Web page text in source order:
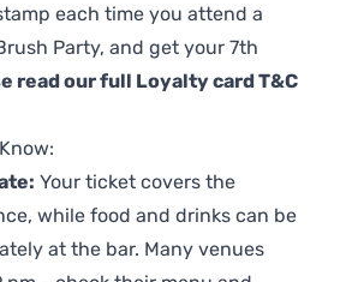
each time you attend a
Party, and get your 7th
read our full Loyalty card T&C
Your ticket covers the
while food and drinks can be
at the bar. Many venues